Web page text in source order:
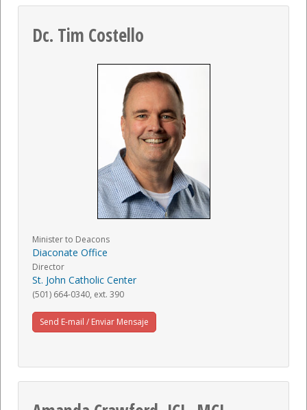
Dc. Tim Costello
Minister to Deacons
Diaconate Office
Director
St. John Catholic Center
(501) 664-0340, ext. 390
Send E-mail / Enviar Mensaje